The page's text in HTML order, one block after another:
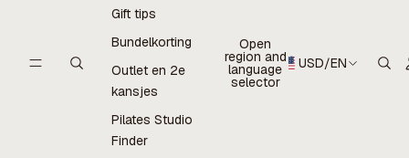
Gift tips
Bundelkorting
Outlet en 2e
kansjes
Pilates Studio
Finder
Open
region and
language
selector
USD/EN